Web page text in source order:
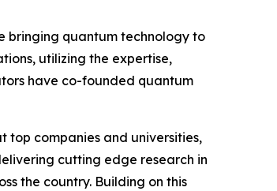
bringing quantum technology to
utilizing the expertise,
have co-founded quantum
top companies and universities,
cutting edge research in
the country. Building on this